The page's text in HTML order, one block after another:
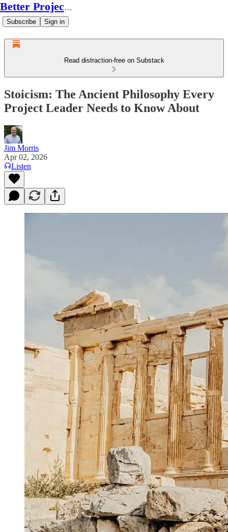
Better Project Leadership
Subscribe Sign in
Read distraction-free on Substack
Stoicism: The Ancient Philosophy Every
Project Leader Needs to Know About
Jim Morris
Apr 02, 2026
Listen